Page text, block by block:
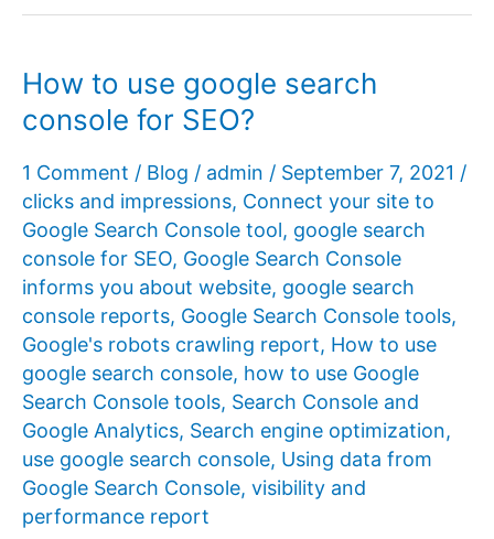
How to use google search
console for SEO?
1 Comment / Blog / admin / September 7, 2021 /
clicks and impressions, Connect your site to
Google Search Console tool, google search
console for SEO, Google Search Console
informs you about website, google search
console reports, Google Search Console tools,
Google's robots crawling report, How to use
google search console, how to use Google
Search Console tools, Search Console and
Google Analytics, Search engine optimization,
use google search console, Using data from
Google Search Console, visibility and
performance report